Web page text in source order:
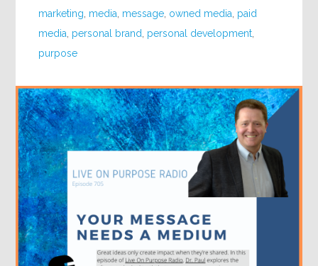
marketing media message owned media paid
media personal brand personal development
purpose